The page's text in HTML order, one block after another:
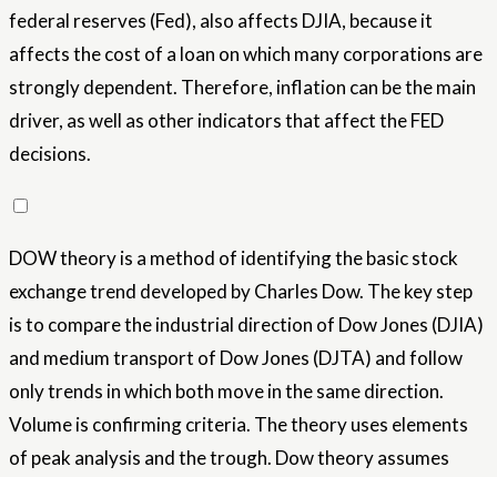
federal reserves (Fed), also affects DJIA, because it
affects the cost of a loan on which many corporations are
strongly dependent. Therefore, inflation can be the main
driver, as well as other indicators that affect the FED
decisions.
DOW theory is a method of identifying the basic stock
exchange trend developed by Charles Dow. The key step
is to compare the industrial direction of Dow Jones (DJIA)
and medium transport of Dow Jones (DJTA) and follow
only trends in which both move in the same direction.
Volume is confirming criteria. The theory uses elements
of peak analysis and the trough. Dow theory assumes